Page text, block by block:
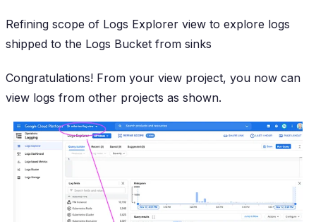
Refining scope of Logs Explorer view to explore logs
shipped to the Logs Bucket from sinks
Congratulations! From your view project, you now can
view logs from other projects as shown.